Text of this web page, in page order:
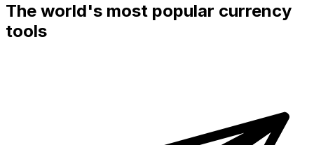
The world's most popular currency
tools